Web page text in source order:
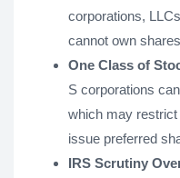
corporations,
cannot own
One Class of
S corporations
which may
issue preferred
IRS Scrutiny